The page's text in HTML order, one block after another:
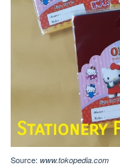
Source: www.tokopedia.com